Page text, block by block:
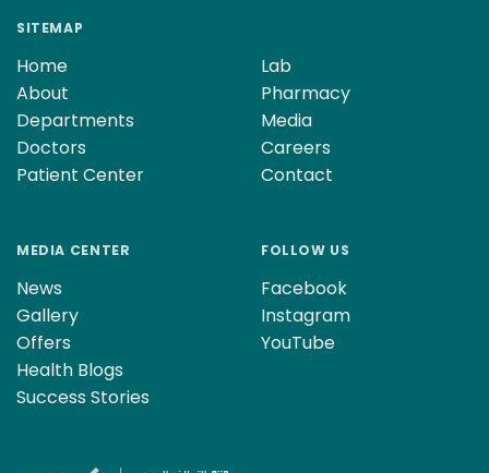
SITEMAP
Home
About
Departments
Doctors
Patient Center
Lab
Pharmacy
Media
Careers
Contact
MEDIA CENTER
News
Gallery
Offers
Health Blogs
Success Stories
FOLLOW US
Facebook
Instagram
YouTube